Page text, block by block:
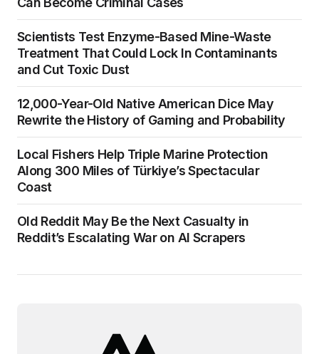
Scientists Test Enzyme-Based Mine-Waste
Treatment That Could Lock In Contaminants
and Cut Toxic Dust
12,000-Year-Old Native American Dice May
Rewrite the History of Gaming and Probability
Local Fishers Help Triple Marine Protection
Along 300 Miles of Türkiye’s Spectacular
Coast
Old Reddit May Be the Next Casualty in
Reddit’s Escalating War on AI Scrapers